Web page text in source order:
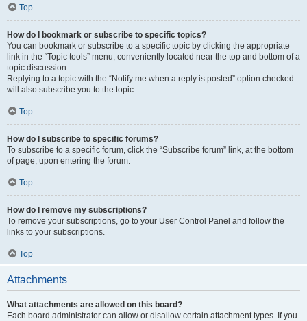
Top
How do I bookmark or subscribe to specific topics?
You can bookmark or subscribe to a specific topic by clicking the appropriate
link in the “Topic tools” menu, conveniently located near the top and bottom of a
topic discussion.
Replying to a topic with the “Notify me when a reply is posted” option checked
will also subscribe you to the topic.
Top
How do I subscribe to specific forums?
To subscribe to a specific forum, click the “Subscribe forum” link, at the bottom
of page, upon entering the forum.
Top
How do I remove my subscriptions?
To remove your subscriptions, go to your User Control Panel and follow the
links to your subscriptions.
Top
Attachments
What attachments are allowed on this board?
Each board administrator can allow or disallow certain attachment types. If you